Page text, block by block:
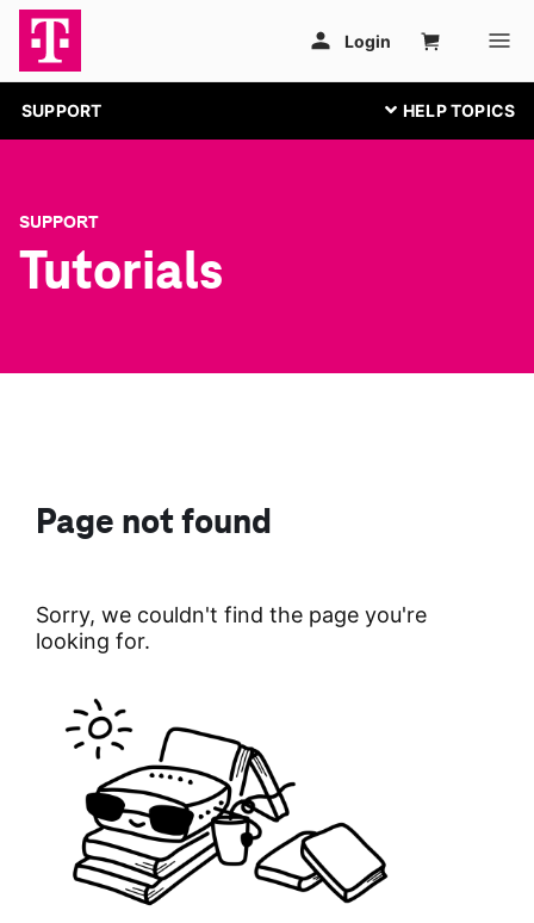
SUPPORT
SUPPORT
Tutorials